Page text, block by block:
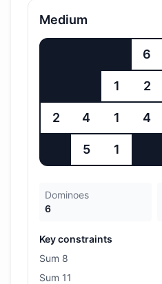
Medium
6
1 2
2 4 1 4
5 1
Dominoes
6
Key constraints
Sum 8
Sum 11